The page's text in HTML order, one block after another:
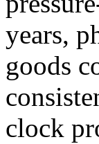
years,
goods
clock